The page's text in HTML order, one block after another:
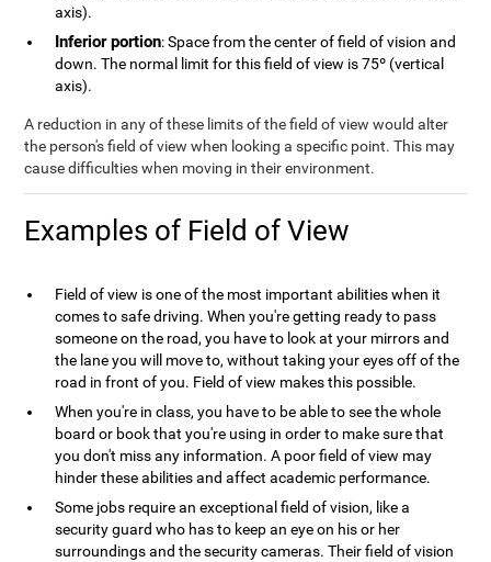
axis).
Inferior portion: Space from the center of field of vision and
down. The normal limit for this field of view is 75º (vertical
axis).
A reduction in any of these limits of the field of view would alter
the person's field of view when looking a specific point. This may
cause difficulties when moving in their environment.
Examples of Field of View
Field of view is one of the most important abilities when it
comes to safe driving. When you're getting ready to pass
someone on the road, you have to look at your mirrors and
the lane you will move to, without taking your eyes off of the
road in front of you. Field of view makes this possible.
When you're in class, you have to be able to see the whole
board or book that you're using in order to make sure that
you don't miss any information. A poor field of view may
hinder these abilities and affect academic performance.
Some jobs require an exceptional field of vision, like a
security guard who has to keep an eye on his or her
surroundings and the security cameras. Their field of vision